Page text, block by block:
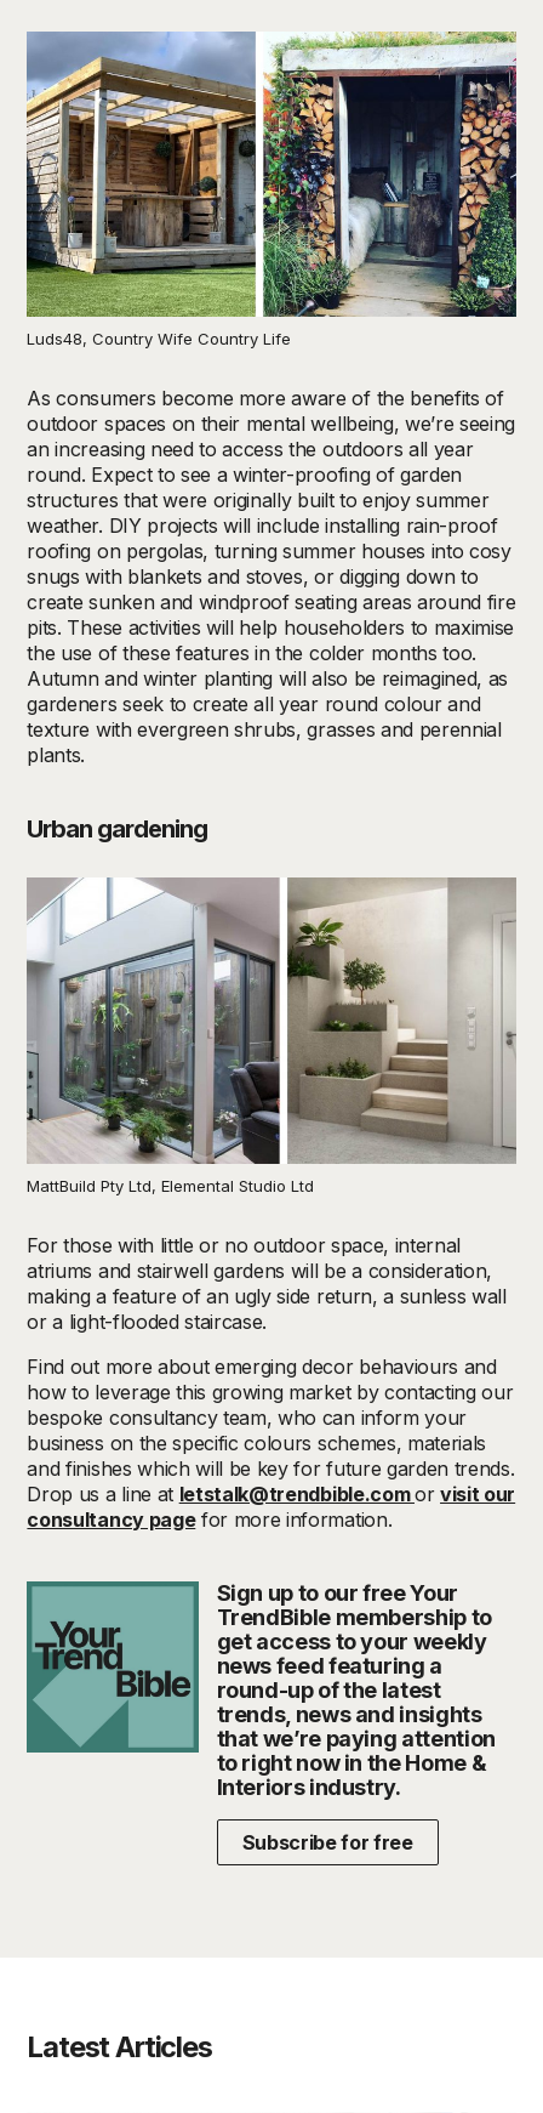
Luds48, Country Wife Country Life
As consumers become more aware of the benefits of
outdoor spaces on their mental wellbeing, we’re seeing
an increasing need to access the outdoors all year
round. Expect to see a winter-proofing of garden
structures that were originally built to enjoy summer
weather. DIY projects will include installing rain-proof
roofing on pergolas, turning summer houses into cosy
snugs with blankets and stoves, or digging down to
create sunken and windproof seating areas around fire
pits. These activities will help householders to maximise
the use of these features in the colder months too.
Autumn and winter planting will also be reimagined, as
gardeners seek to create all year round colour and
texture with evergreen shrubs, grasses and perennial
plants.
Urban gardening
MattBuild Pty Ltd, Elemental Studio Ltd
For those with little or no outdoor space, internal
atriums and stairwell gardens will be a consideration,
making a feature of an ugly side return, a sunless wall
or a light-flooded staircase.
Find out more about emerging decor behaviours and
how to leverage this growing market by contacting our
bespoke consultancy team, who can inform your
business on the specific colours schemes, materials
and finishes which will be key for future garden trends.
Drop us a line at letstalk@trendbible.comorvisit our
consultancy pagefor more information.
Sign up to our free Your
TrendBible membership to
get access to your weekly
news feed featuring a
round-up of the latest
trends, news and insights
that we’re paying attention
to right now in the Home &
Interiors industry.
Subscribe for free
Latest Articles